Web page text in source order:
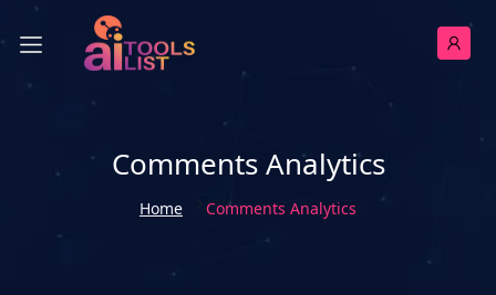
Comments Analytics
Home Comments Analytics